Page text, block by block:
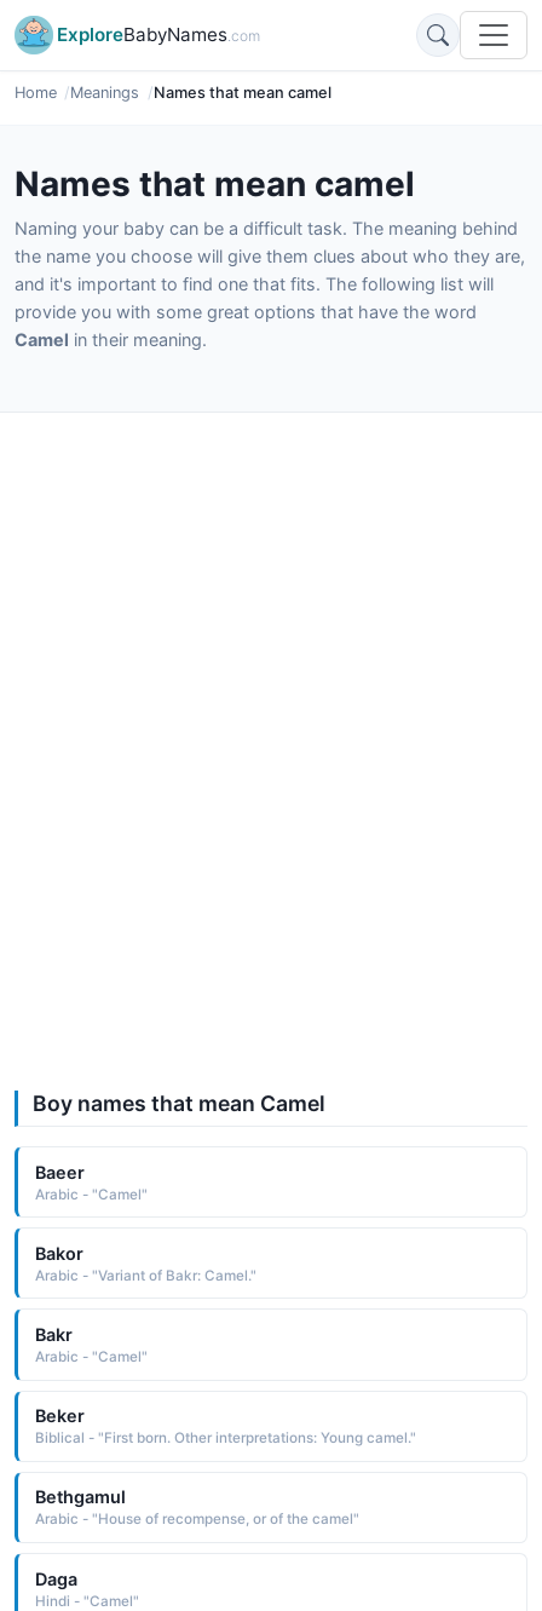
ExploreBabyNames.com
Home Meanings Names that mean camel
Names that mean camel
Naming your baby can be a difficult task. The meaning behind
the name you choose will give them clues about who they are,
and it's important to find one that fits. The following list will
provide you with some great options that have the word
Camel in their meaning.
Boy names that mean Camel
Baeer
Arabic - "Camel"
Bakor
Arabic - "Variant of Bakr: Camel."
Bakr
Arabic - "Camel"
Beker
Biblical - "First born. Other interpretations: Young camel."
Bethgamul
Arabic - "House of recompense, or of the camel"
Daga
Hindi - "Camel"